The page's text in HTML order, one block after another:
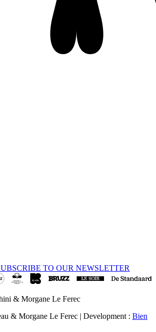
TO OUR NEWSLETTER
& Morgane Le Ferec
& Morgane Le Ferec | Development : Bien